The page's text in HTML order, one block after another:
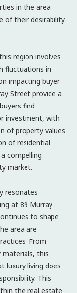
in the area
of their desirability
region involves
fluctuations in
impacting buyer
Street provide a
find
investment, with
of property values
of residential
compelling
market.
resonates
at 89 Murray
to shape
area are
From
materials, this
luxury living does
This
the real estate